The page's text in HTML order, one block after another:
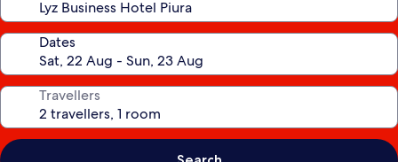
Dates
Travellers